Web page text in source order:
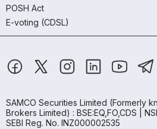
POSH Act
E-voting (CDSL)
SAMCO Securities Limited (Formerly
Brokers Limited) : BSE:EQ,FO,CDS |
SEBI Reg. No. INZ000002535